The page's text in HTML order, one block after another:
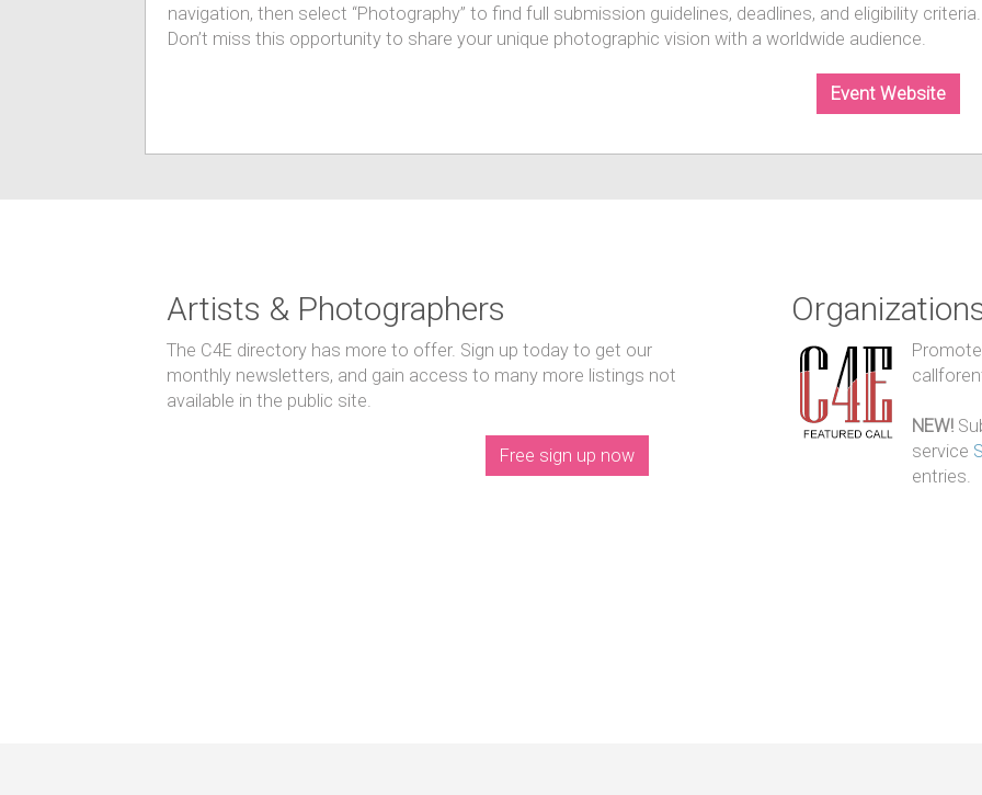
navigation, then select “Photography” to find full submission guidelines, deadlines, and eligibility criteria.
Don’t miss this opportunity to share your unique photographic vision with a worldwide audience.
Event Website
Artists & Photographers
The C4E directory has more to offer. Sign up today to get our
monthly newsletters, and gain access to many more listings not
available in the public site.
Free sign up now
NEW!
service
entries.